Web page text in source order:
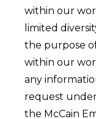
within our
limited
the purpose
within our
any
request
the McCain